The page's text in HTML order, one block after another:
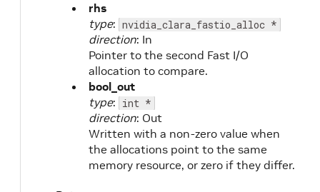
rhs
type: nvidia_clara_fastio_alloc *
direction: In
Pointer to the second Fast I/O
allocation to compare.
bool_out
type: int *
direction: Out
Written with a non-zero value when
the allocations point to the same
memory resource, or zero if they differ.